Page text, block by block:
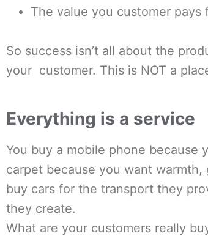
The value you customer pays
So success isn’t all about the
your customer. This is NOT a
Everything is a service
You buy a mobile phone because
carpet because you want
buy cars for the transport they
they create.
What are your customers really